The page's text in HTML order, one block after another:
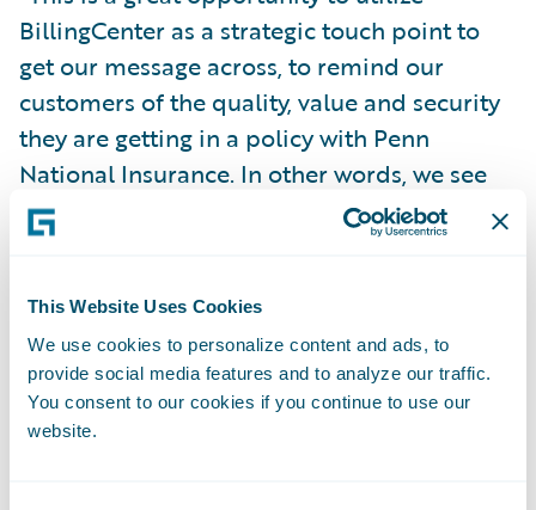
This Website Uses Cookies
We use cookies to personalize content and ads, to
provide social media features and to analyze our traffic.
You consent to our cookies if you continue to use our
website.
BillingCenter as a strategic touch point to
get our message across, to remind our
customers of the quality, value and security
they are getting in a policy with Penn
National Insurance. In other words, we see
this as a chance to make our customers feel
good about their choice of insurance
Guidewire BillingCenter will enable Penn
National Insurance to: